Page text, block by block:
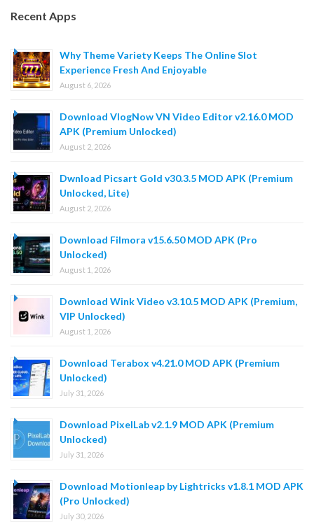
Recent Apps
Why Theme Variety Keeps The Online Slot
Experience Fresh And Enjoyable
August 6, 2026
Download VlogNow VN Video Editor v2.16.0 MOD
APK (Premium Unlocked)
August 2, 2026
Dwnload Picsart Gold v30.3.5 MOD APK (Premium
Unlocked, Lite)
August 2, 2026
Download Filmora v15.6.50 MOD APK (Pro
Unlocked)
August 1, 2026
Download Wink Video v3.10.5 MOD APK (Premium,
VIP Unlocked)
August 1, 2026
Download Terabox v4.21.0 MOD APK (Premium
Unlocked)
July 31, 2026
Download PixelLab v2.1.9 MOD APK (Premium
Unlocked)
July 31, 2026
Download Motionleap by Lightricks v1.8.1 MOD APK
(Pro Unlocked)
July 30, 2026